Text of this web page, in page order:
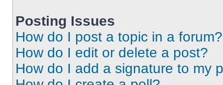
Posting Issues
How do I post a topic in a forum?
How do I edit or delete a post?
How do I add a signature to my